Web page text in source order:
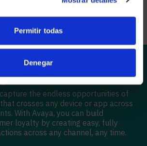
Permitir todas
Denegar
the endless opportunities of
crosses any device or app across
With Avaya, you can build
loyalty by creating easy, fully
across any channel, any time.